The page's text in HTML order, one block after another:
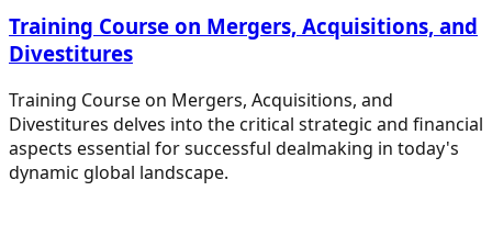
Training Course on Mergers, Acquisitions, and
Divestitures
Training Course on Mergers, Acquisitions, and
Divestitures delves into the critical strategic and financial
aspects essential for successful dealmaking in today's
dynamic global landscape.